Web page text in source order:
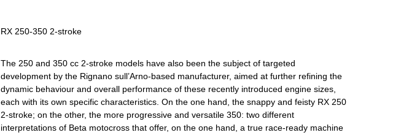
RX 250-350 2-stroke
The 250 and 350 cc 2-stroke models have also been the subject of targeted
development by the Rignano sull’Arno-based manufacturer, aimed at further refining the
dynamic behaviour and overall performance of these recently introduced engine sizes,
each with its own specific characteristics. On the one hand, the snappy and feisty RX 250
2-stroke; on the other, the more progressive and versatile 350: two different
interpretations of Beta motocross that offer, on the one hand, a true race-ready machine